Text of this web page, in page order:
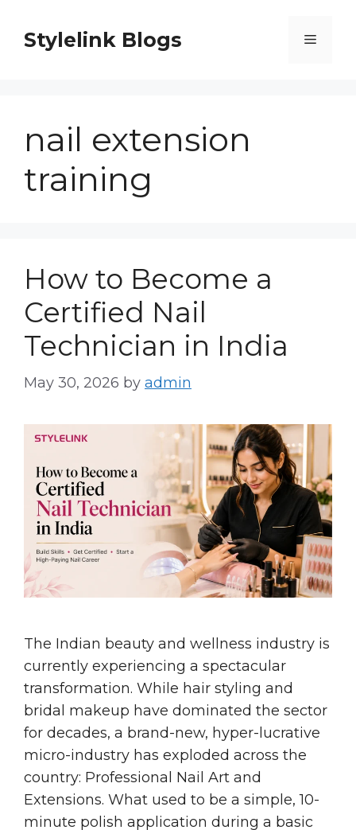
content
Stylelink Blogs Menu
nail extension
training
How to Become a
Certified Nail
Technician in India
May 30, 2026 by admin
The Indian beauty and wellness industry is
currently experiencing a spectacular
transformation. While hair styling and
bridal makeup have dominated the sector
for decades, a brand-new, hyper-lucrative
micro-industry has exploded across the
country: Professional Nail Art and
Extensions. What used to be a simple, 10-
minute polish application during a basic